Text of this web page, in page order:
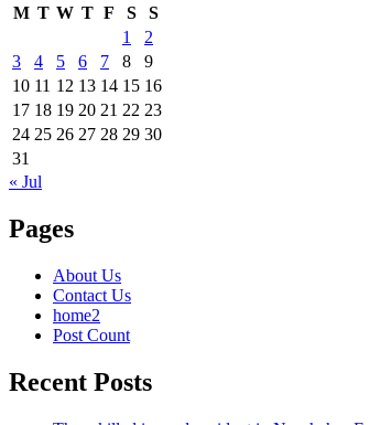
M T W T F S
S
1
2
3
4 5 6 7 8
9
10 11 12 13 14 15 16
17 18 19 20 21 22 23
24 25 26 27 28 29 30
31
« Jul
Pages
About Us
Contact Us
home2
Post Count
Recent Posts